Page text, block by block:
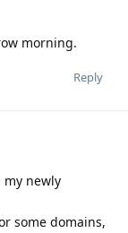
morning.
Reply
my newly
some domains,